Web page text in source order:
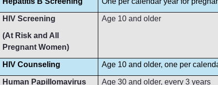
HIV Screening
(At Risk and All
Pregnant Women)
Age 10 and older
HIV Counseling Age 10 and older, one per
Human Papillomavirus
Age 30 and older, every 3 years